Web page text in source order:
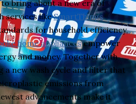
bring about a new era of
services likeSmartThings
for household efficiency,
home appliancesempower
and money. Together with
a new wash cycle and filter that
emissions from
advancements make it